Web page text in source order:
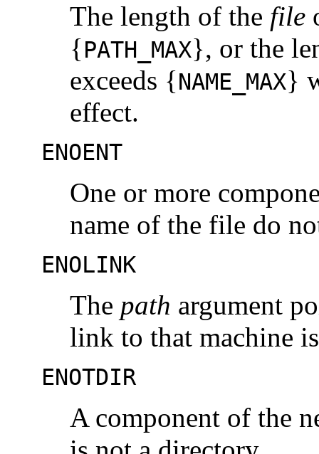
The length of the file
{PATH_MAX}, or the
exceeds {NAME_MAX}
effect.
ENOENT
One or more
name of the file do
ENOLINK
The path argument
link to that machine
ENOTDIR
A component of the